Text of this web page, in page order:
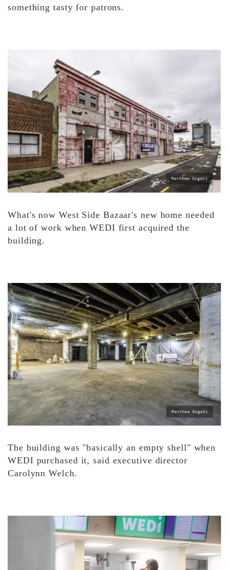
something tasty for patrons.
What's now West Side Bazaar's new home needed
a lot of work when WEDI first acquired the
building.
The building was "basically an empty shell" when
WEDI purchased it, said executive director
Carolynn Welch.